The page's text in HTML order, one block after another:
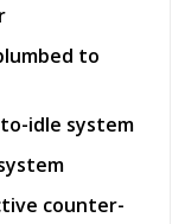
to
idle system
counter-